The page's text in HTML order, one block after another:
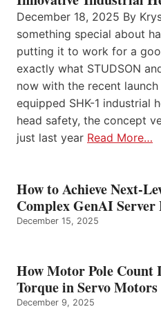
December 18, 2025 By
something special about
putting it to work for a
exactly what STUDSON
now with the recent
equipped SHK-1 industrial
head safety, the concept
just last year Read More…
How to Achieve Next-
Complex GenAI Server
December 15, 2025
How Motor Pole Count
Torque in Servo Motors
December 9, 2025